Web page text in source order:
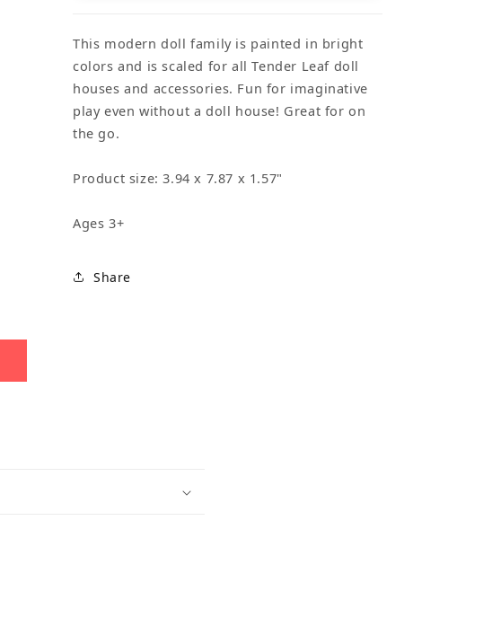
This modern doll family is painted in bright
colors and is scaled for all Tender Leaf doll
houses and accessories. Fun for imaginative
play even without a doll house! Great for on
the go.
Product size: 3.94 x 7.87 x 1.57"
Ages 3+
Share